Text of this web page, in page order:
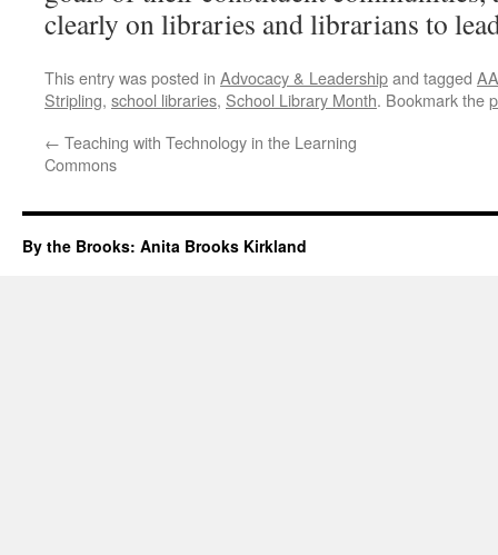
clearly on libraries and librarians to
This entry was posted in Advocacy & Leadershipand tagged
Stripling, school libraries, School Library Month. Bookmark the
← Teaching with Technology in the Learning
Commons
By the Brooks: Anita Brooks Kirkland